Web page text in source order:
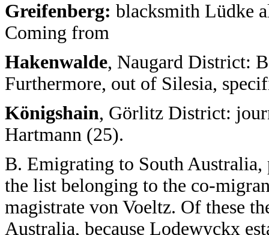
Greifenberg: blacksmith Lüdke
Coming from
Hakenwalde, Naugard District:
Furthermore, out of Silesia,
Königshain, Görlitz District:
Hartmann (25).
B. Emigrating to South Australia,
the list belonging to the co-
magistrate von Voeltz. Of these
Australia, because Lodewyckx